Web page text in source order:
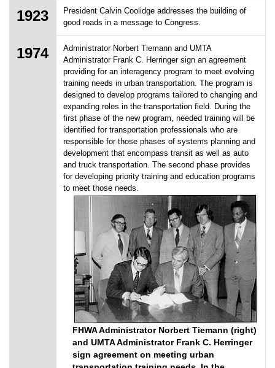
1923
President Calvin Coolidge addresses the building of
good roads in a message to Congress.
1974
Administrator Norbert Tiemann and UMTA
Administrator Frank C. Herringer sign an agreement
providing for an interagency program to meet evolving
training needs in urban transportation. The program is
designed to develop programs tailored to changing and
expanding roles in the transportation field. During the
first phase of the new program, needed training will be
identified for transportation professionals who are
responsible for those phases of systems planning and
development that encompass transit as well as auto
and truck transportation. The second phase provides
for developing priority training and education programs
to meet those needs.
FHWA Administrator Norbert Tiemann (right)
and UMTA Administrator Frank C. Herringer
sign agreement on meeting urban